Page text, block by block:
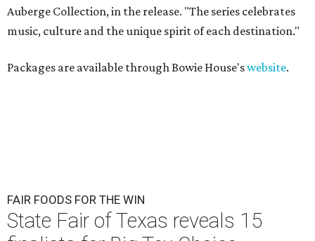
Auberge Collection, in the release. "The series celebrates
music, culture and the unique spirit of each destination."
Packages are available through Bowie House'swebsite.
FAIR FOODS FOR THE WIN
State Fair of Texas reveals 15